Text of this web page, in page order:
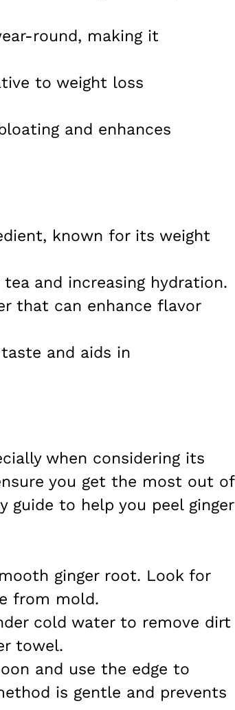
round, making it
to weight loss
and enhances
known for its weight
and increasing hydration.
that can enhance flavor
and aids in
when considering its
you get the most out of
guide to help you peel ginger
ginger root. Look for
from mold.
cold water to remove dirt
towel.
and use the edge to
is gentle and prevents